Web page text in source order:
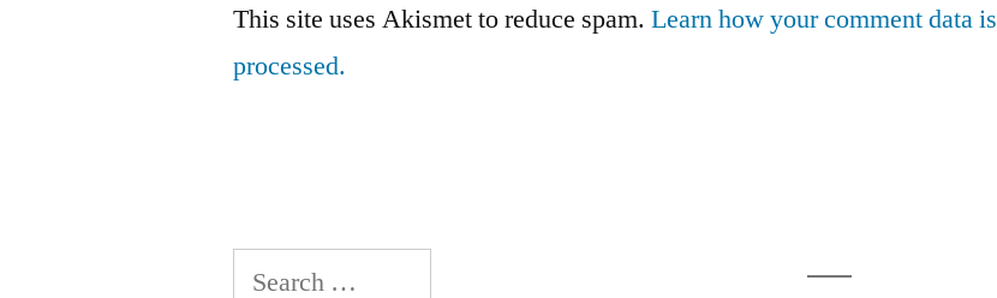
This site uses Akismet to reduce spam.Learn how your comment data is
processed.
Search